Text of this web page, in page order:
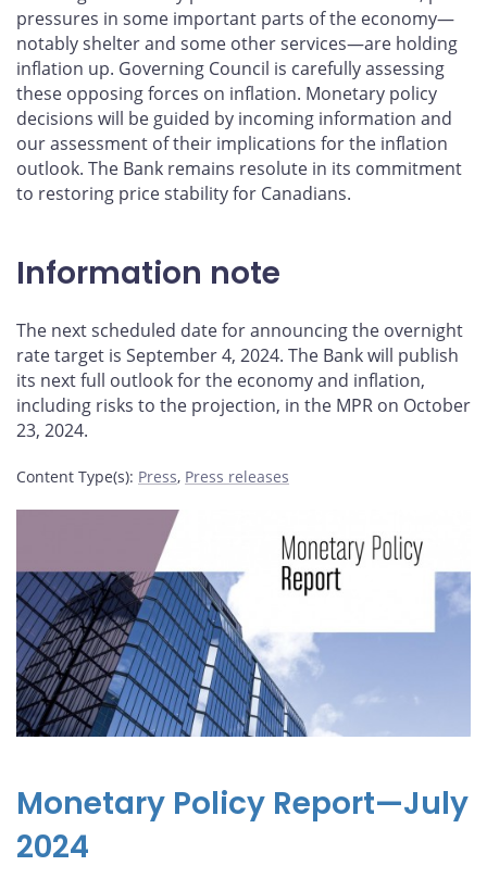
pressures in some important parts of the economy—
notably shelter and some other services—are holding
inflation up. Governing Council is carefully assessing
these opposing forces on inflation. Monetary policy
decisions will be guided by incoming information and
our assessment of their implications for the inflation
outlook. The Bank remains resolute in its commitment
to restoring price stability for Canadians.
Information note
The next scheduled date for announcing the overnight
rate target is September 4, 2024. The Bank will publish
its next full outlook for the economy and inflation,
including risks to the projection, in the MPR on October
23, 2024.
Content Type(s): Press, Press releases
Monetary Policy Report—July
2024